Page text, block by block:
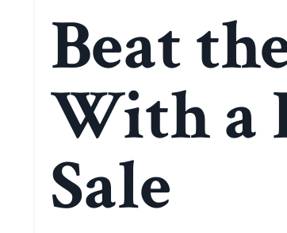
Beat
With a
Sale